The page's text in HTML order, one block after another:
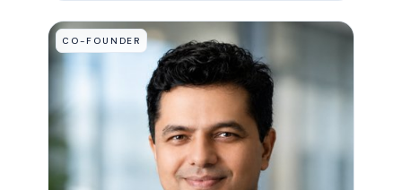
CO-FOUNDER